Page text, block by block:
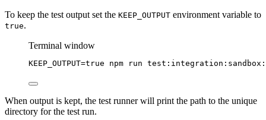
To keep the test output set the KEEP_OUTPUT environment variable to
true.
Terminal window
KEEP_OUTPUT=true npm run
When output is kept, the test runner will print the path to the unique
directory for the test run.